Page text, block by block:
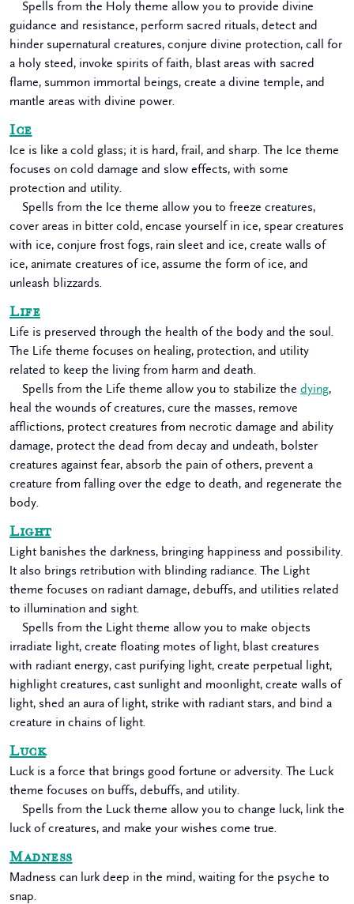
Spells from the Holy theme allow you to provide divine
guidance and resistance, perform sacred rituals, detect and
hinder supernatural creatures, conjure divine protection, call for
a holy steed, invoke spirits of faith, blast areas with sacred
flame, summon immortal beings, create a divine temple, and
mantle areas with divine power.
Ice
Ice is like a cold glass; it is hard, frail, and sharp. The Ice theme
focuses on cold damage and slow effects, with some
protection and utility.
Spells from the Ice theme allow you to freeze creatures,
cover areas in bitter cold, encase yourself in ice, spear creatures
with ice, conjure frost fogs, rain sleet and ice, create walls of
ice, animate creatures of ice, assume the form of ice, and
unleash blizzards.
Life
Life is preserved through the health of the body and the soul.
The Life theme focuses on healing, protection, and utility
related to keep the living from harm and death.
Spells from the Life theme allow you to stabilize the dying,
heal the wounds of creatures, cure the masses, remove
afflictions, protect creatures from necrotic damage and ability
damage, protect the dead from decay and undeath, bolster
creatures against fear, absorb the pain of others, prevent a
creature from falling over the edge to death, and regenerate the
body.
Light
Light banishes the darkness, bringing happiness and possibility.
It also brings retribution with blinding radiance. The Light
theme focuses on radiant damage, debuffs, and utilities related
to illumination and sight.
Spells from the Light theme allow you to make objects
irradiate light, create floating motes of light, blast creatures
with radiant energy, cast purifying light, create perpetual light,
highlight creatures, cast sunlight and moonlight, create walls of
light, shed an aura of light, strike with radiant stars, and bind a
creature in chains of light.
Luck
Luck is a force that brings good fortune or adversity. The Luck
theme focuses on buffs, debuffs, and utility.
Spells from the Luck theme allow you to change luck, link the
luck of creatures, and make your wishes come true.
Madness
Madness can lurk deep in the mind, waiting for the psyche to
snap.